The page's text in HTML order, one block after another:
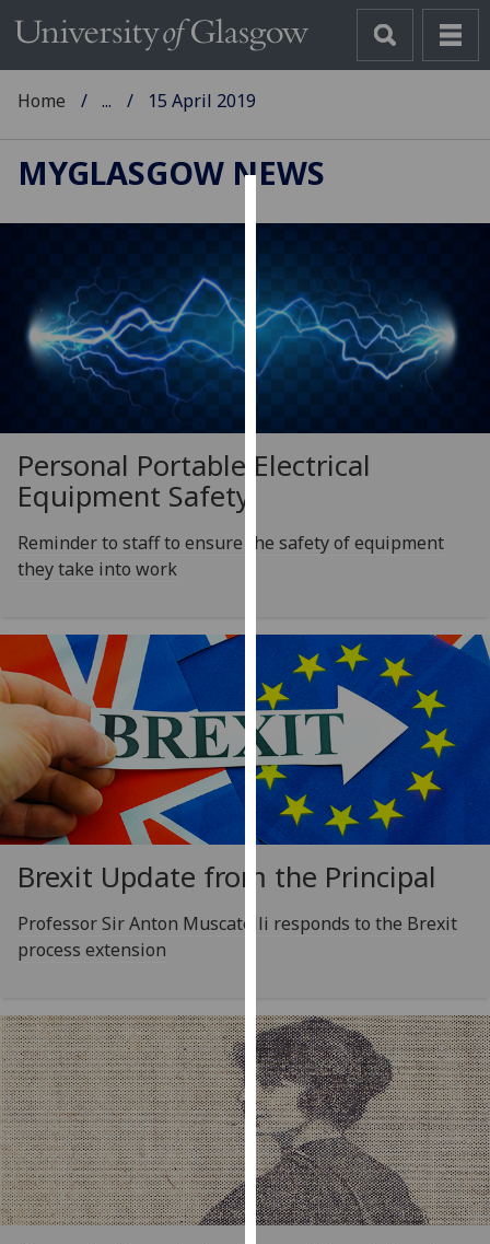
We
use
cookies
to
improve
user
and
allow
advertising
parties.
can
find
out
more
about
cookies
and
how
we
use
privacy
policy
page.
Analytics
I'm
happy
with
Home ... 15 April 2019
MYGLASGOW NEWS
Personal Portable Electrical
Equipment Safety
Reminder to staff to ensure the safety of equipment
they take into work
Brexit Update from the Principal
Professor Sir Anton Muscatelli responds to the Brexit
process extension